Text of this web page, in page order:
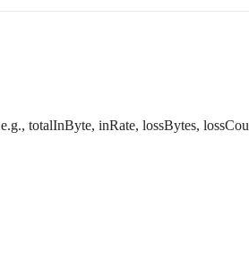
totalInByte, inRate, lossBytes,